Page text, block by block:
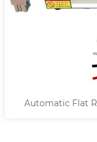
and Stripping